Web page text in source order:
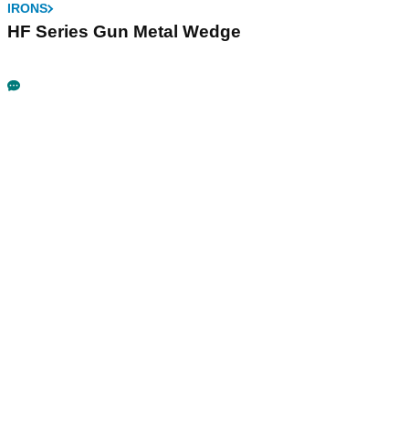
IRONS
HF Series Gun Metal Wedge